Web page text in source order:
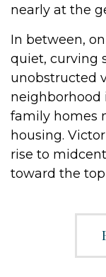
nearly at the
In between,
quiet, curving
unobstructed
neighborhood
family homes
housing.
rise to
toward the